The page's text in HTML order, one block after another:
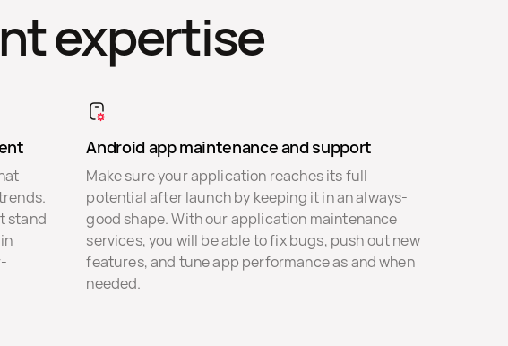
expertise
stand
Android app maintenance and support
Make sure your application reaches its full
potential after launch by keeping it in an always-
good shape. With our application maintenance
services, you will be able to fix bugs, push out new
features, and tune app performance as and when
needed.